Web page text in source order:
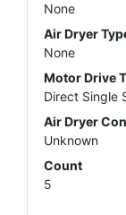
None
Air Dryer
None
Motor Drive
Direct Single
Air Dryer
Unknown
Count
5